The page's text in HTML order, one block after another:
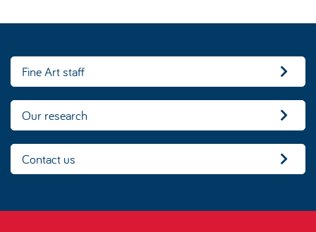
Fine Art staff
Our research
Contact us